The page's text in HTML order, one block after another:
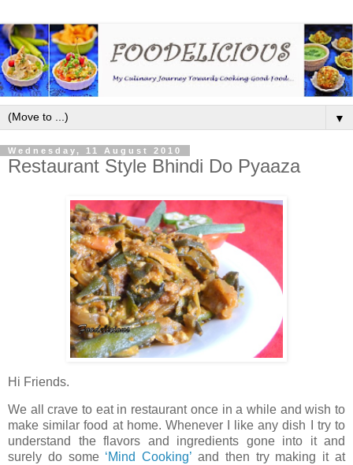
▼
Wednesday, 11 August 2010
Restaurant Style Bhindi Do Pyaaza
Hi Friends.
We all crave to eat in restaurant once in a while and wish to
make similar food at home. Whenever I like any dish I try to
understand the flavors and ingredients gone into it and
surely do some ‘Mind Cooking’ and then try making it at